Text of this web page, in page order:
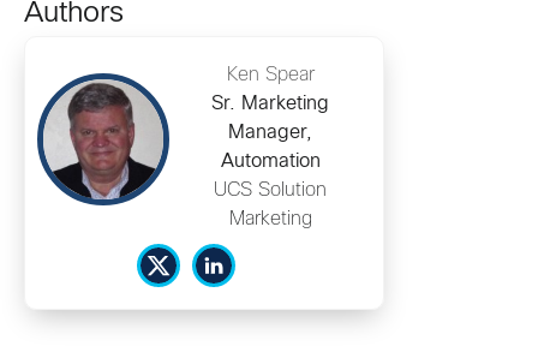
Authors
Ken Spear
Sr. Marketing
Manager,
Automation
UCS Solution
Marketing